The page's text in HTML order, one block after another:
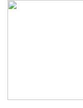
Skip